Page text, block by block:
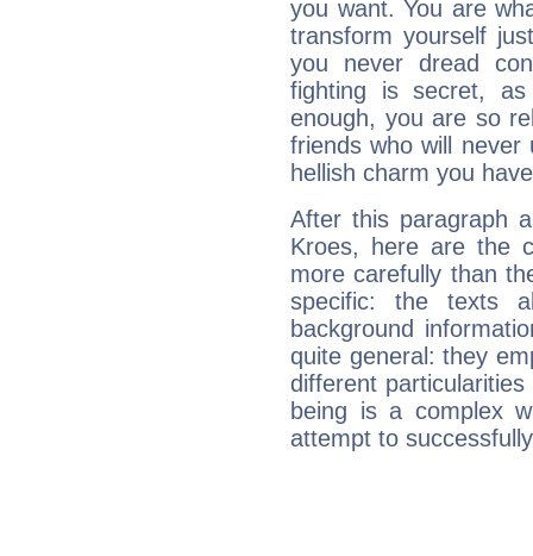
you want. You are
transform yourself
you never dread
fighting is secret,
enough, you are so
friends who will
hellish charm you
After this paragraph
Kroes, here are the
more carefully than
specific: the texts
background
quite general: they
different
being is a complex
attempt to